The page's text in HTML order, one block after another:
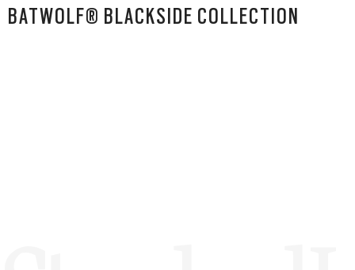
BATWOLF® BLACKSIDE COLLECTION